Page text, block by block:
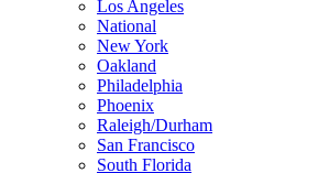
Los Angeles
National
New York
Oakland
Philadelphia
Phoenix
Raleigh/Durham
San Francisco
South Florida